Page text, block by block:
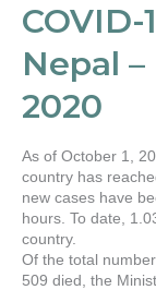
Nepal
2020
As of October 1,
country has
new cases have
hours. To date,
country.
Of the total
509 died, the
Pandemic
in
October
2020